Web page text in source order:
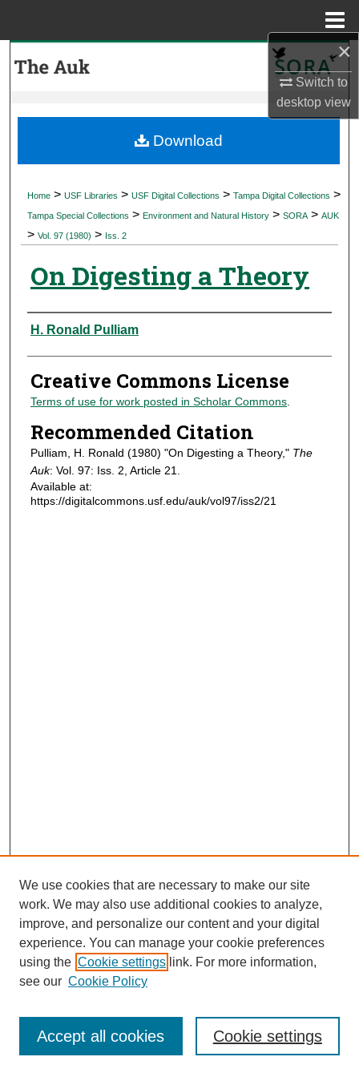
×
Switch to
desktopview
My Account
Digital Commons Network™
Home > USF Libraries > USF Digital Collections > Tampa Digital Collections >
Tampa Special Collections > Environment and Natural History > SORA > AUK
> Vol. 97 (1980) > Iss. 2
On Digesting a Theory
Authors
H. Ronald Pulliam
Creative Commons License
Terms of use for work posted in Scholar Commons.
Recommended Citation
Pulliam, H. Ronald (1980) "On Digesting a Theory," The
Auk: Vol. 97: Iss. 2, Article 21.
Available at:
https://digitalcommons.usf.edu/auk/vol97/iss2/21
Download
Journal Home
Most Popular Papers
Receive Email Notices or RSS
We use cookies that are necessary to make our site
work. We may also use additional cookies to analyze,
improve, and personalize our content and your digital
experience. You can manage your cookie preferences
using the Cookie settings link. For more information,
see our Cookie Policy
Cookie settings
Accept all cookies